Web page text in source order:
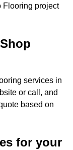
Flooring project
services in
or call, and
based on
for your